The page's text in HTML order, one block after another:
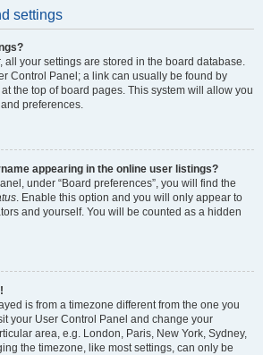
settings
all your settings are stored in the board database.
Control Panel; a link can usually be found by
the top of board pages. This system will allow you
preferences.
appearing in the online user listings?
under “Board preferences”, you will find the
. Enable this option and you will only appear to
and yourself. You will be counted as a hidden
is from a timezone different from the one you
your User Control Panel and change your
area, e.g. London, Paris, New York, Sydney,
the timezone, like most settings, can only be